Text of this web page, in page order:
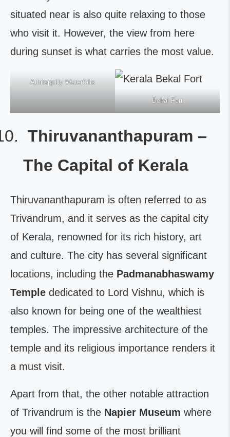
situated near is also quite relaxing to those
who visit it. However, the view from here
during sunset is what carries the most value.
Athirappilly Waterfalls
Bekal Fort
Thiruvananthapuram –
The Capital of Kerala
Thiruvananthapuram is often referred to as
Trivandrum, and it serves as the capital city
of Kerala, renowned for its rich history, art
and culture. The city has several significant
locations, including the Padmanabhaswamy
Temple dedicated to Lord Vishnu, which is
also known for being one of the wealthiest
temples. The impressive architecture of the
temple and its religious importance renders it
a must visit.
Apart from that, the other notable attraction
of Trivandrum is the Napier Museum where
you will find some of the most brilliant